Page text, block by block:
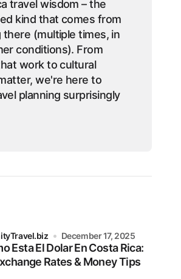
travel wisdom – the
kind that comes from
there (multiple times, in
conditions). From
work to cultural
we're here to
planning surprisingly
Esta El Dolar En Costa Rica:
Rates & Money Tips
December 17, 2025